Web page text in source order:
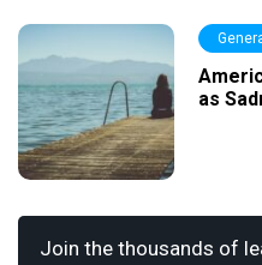
as
Join the thousands of